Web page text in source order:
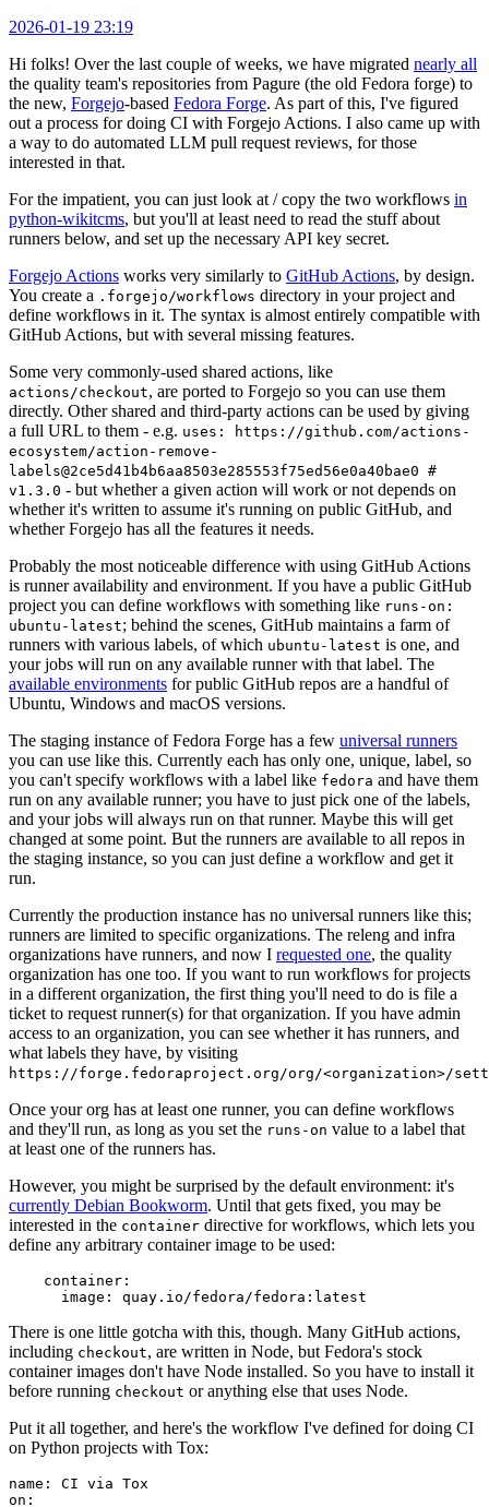
2026-01-19 23:19
Hi folks! Over the last couple of weeks, we have migrated nearly all
the quality team's repositories from Pagure (the old Fedora forge) to
the new, Forgejo-based Fedora Forge. As part of this, I've figured
out a process for doing CI with Forgejo Actions. I also came up with
a way to do automated LLM pull request reviews, for those
interested in that.
For the impatient, you can just look at / copy the two workflows in
python-wikitcms, but you'll at least need to read the stuff about
runners below, and set up the necessary API key secret.
Forgejo Actions works very similarly to GitHub Actions, by design.
You create a .forgejo/workflows directory in your project and
define workflows in it. The syntax is almost entirely compatible with
GitHub Actions, but with several missing features.
Some very commonly-used shared actions, like
actions/checkout, are ported to Forgejo so you can use them
directly. Other shared and third-party actions can be used by giving
a full URL to them - e.g. uses: https://github.com/actions-
ecosystem/action-remove-
labels@2ce5d41b4b6aa8503e285553f75ed56e0a40bae0 #
v1.3.0 - but whether a given action will work or not depends on
whether it's written to assume it's running on public GitHub, and
whether Forgejo has all the features it needs.
Probably the most noticeable difference with using GitHub Actions
is runner availability and environment. If you have a public GitHub
project you can define workflows with something like runs-on:
ubuntu-latest; behind the scenes, GitHub maintains a farm of
runners with various labels, of which ubuntu-latest is one, and
your jobs will run on any available runner with that label. The
available environments for public GitHub repos are a handful of
Ubuntu, Windows and macOS versions.
The staging instance of Fedora Forge has a few universal runners
you can use like this. Currently each has only one, unique, label, so
you can't specify workflows with a label like fedora and have them
run on any available runner; you have to just pick one of the labels,
and your jobs will always run on that runner. Maybe this will get
changed at some point. But the runners are available to all repos in
the staging instance, so you can just define a workflow and get it
run.
Currently the production instance has no universal runners like this;
runners are limited to specific organizations. The releng and infra
organizations have runners, and now I requested one, the quality
organization has one too. If you want to run workflows for projects
in a different organization, the first thing you'll need to do is file a
ticket to request runner(s) for that organization. If you have admin
access to an organization, you can see whether it has runners, and
what labels they have, by visiting
https://forge.fedoraproject.org/org/<organization>/
Once your org has at least one runner, you can define workflows
and they'll run, as long as you set the runs-on value to a label that
at least one of the runners has.
However, you might be surprised by the default environment: it's
currently Debian Bookworm. Until that gets fixed, you may be
interested in the container directive for workflows, which lets you
define any arbitrary container image to be used:
container :
image : quay.io/fedora/fedora:latest
There is one little gotcha with this, though. Many GitHub actions,
including checkout, are written in Node, but Fedora's stock
container images don't have Node installed. So you have to install it
before running checkout or anything else that uses Node.
Put it all together, and here's the workflow I've defined for doing CI
on Python projects with Tox:
name :
CI via Tox
on :